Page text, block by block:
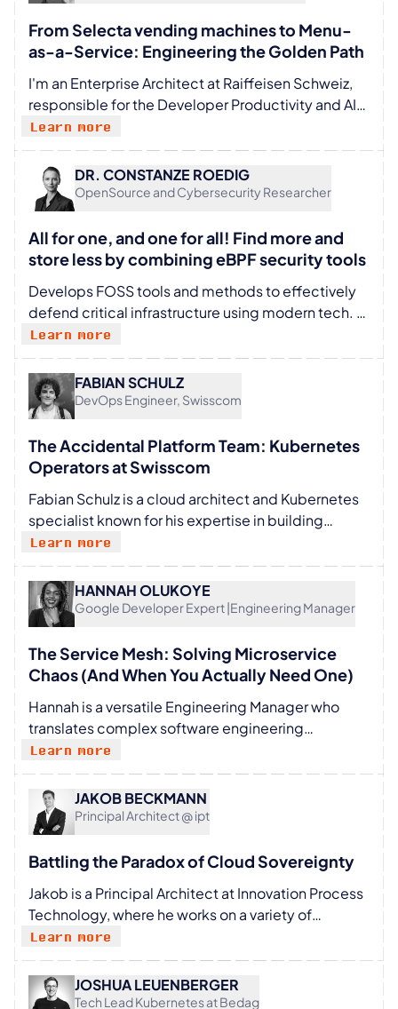
From Selecta vending machines to Menu-
as-a-Service: Engineering the Golden Path
I'm an Enterprise Architect at Raiffeisen Schweiz,
responsible for the Developer Productivity and AI
Platform domains, and a member of the Technical
Board. I try to stay close to the code — because I
believe good architecture has to be grounded in
the realities of day-to-day engineering. Together
with my mates, I work on our Internal Developer
Platform and drive the AI for Code initiative. My
north star: clear golden paths, reduced cognitive
load, and less friction between an idea and
production.
Learn more
DR. CONSTANZE ROEDIG
OpenSource and Cybersecurity Researcher
All for one, and one for all! Find more and
store less by combining eBPF security tools
Develops FOSS tools and methods to effectively
defend critical infrastructure using modern tech.
Believes compliance AND security are not mutually
exclusive. Builds algorithms for sovereignty,
understanding and long term sustainability.
Constanze studied Physics under Bernard Schutz
(Albert Einstein Institute) and Julian Krolik (Johns
Hopkins). She funds her research independently
and partners with universities and research
institutes: SBA Research, UniVie and TU Wien.
Founded fusioncore.ai
Learn more
FABIAN SCHULZ
DevOps Engineer, Swisscom
The Accidental Platform Team: Kubernetes
Operators at Swisscom
Fabian Schulz is a cloud architect and Kubernetes
specialist known for his expertise in building
resilient cloud-native solutions. Currently at
Swisscom, he focuses on designing next
generation 5G core services using open-source
technologies. With a passion for innovation, Fabian
shares his insights as a speaker at conferences like
Container Days, empowering audiences with
practical knowledge.
Learn more
HANNAH OLUKOYE
Google Developer Expert |Engineering Manager
The Service Mesh: Solving Microservice
Chaos (And When You Actually Need One)
Hannah is a versatile Engineering Manager who
translates complex software engineering
concepts into people-centric strategies.
Leveraging her background as a software engineer
and Google Developer Expert for Android, she now
focuses on building platforms that reduce
developer cognitive load and empower teams to
move faster and safely. She remains an active
mentor, technical writer, and international speaker
dedicated to motivating others, especially
women, to pursue careers in tech.
Learn more
JAKOB BECKMANN
Principal Architect @ ipt
Battling the Paradox of Cloud Sovereignty
Jakob is a Principal Architect at Innovation Process
Technology, where he works on a variety of
mandates for the public sector, banking, and
insurance industries. He mostly focuses on cloud
native technologies, systems engineering, and
security. During his free time he enjoys mountain
Learn more
JOSHUA LEUENBERGER
Tech Lead Kubernetes at Bedag